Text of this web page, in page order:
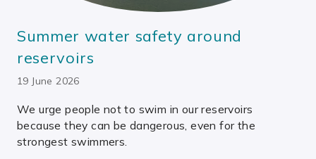
Summer water safety around
reservoirs
19 June 2026
We urge people not to swim in our reservoirs
because they can be dangerous, even for the
strongest swimmers.